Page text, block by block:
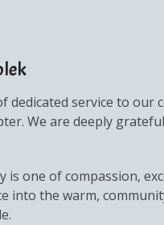
dedicated service to our
We are deeply
is one of compassion,
into the warm,